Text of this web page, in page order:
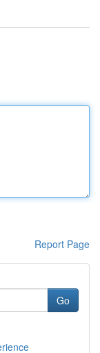
Report Page
Go